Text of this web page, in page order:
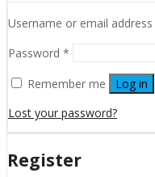
Username or email address
Password *
Remember me
Log in
Lost your password?
Register